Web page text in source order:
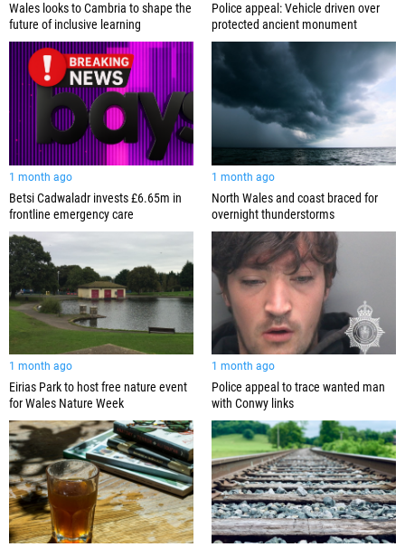
Wales looks to Cambria to shape the
future of inclusive learning
Police appeal: Vehicle driven over
protected ancient monument
1 month ago
Betsi Cadwaladr invests £6.65m in
frontline emergency care
1 month ago
North Wales and coast braced for
overnight thunderstorms
1 month ago
Eirias Park to host free nature event
for Wales Nature Week
1 month ago
Police appeal to trace wanted man
with Conwy links